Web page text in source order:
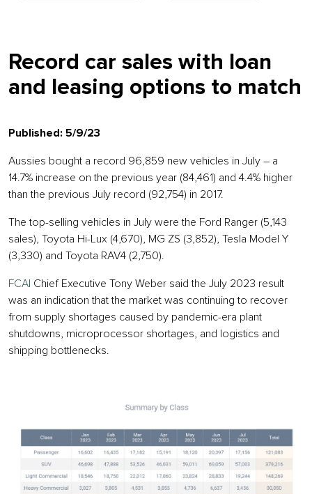
Record car sales with loan
and leasing options to match
Published: 5/9/23
Aussies bought a record 96,859 new vehicles in July – a
14.7% increase on the previous year (84,461) and 4.4% higher
than the previous July record (92,754) in 2017.
The top-selling vehicles in July were the Ford Ranger (5,143
sales), Toyota Hi-Lux (4,670), MG ZS (3,852), Tesla Model Y
(3,330) and Toyota RAV4 (2,750).
FCAI Chief Executive Tony Weber said the July 2023 result
was an indication that the market was continuing to recover
from supply shortages caused by pandemic-era plant
shutdowns, microprocessor shortages, and logistics and
shipping bottlenecks.